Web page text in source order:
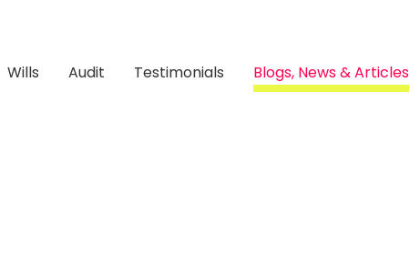
Wills Audit Testimonials Blogs, News & Articles